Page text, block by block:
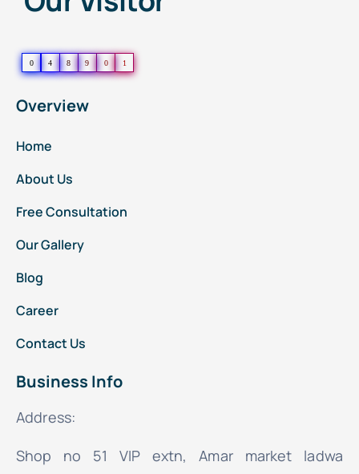
0 4 8 9 0 1
Overview
Home
About Us
Free Consultation
Our Gallery
Blog
Career
Contact Us
Business Info
Address:
Shop no 51 VIP extn, Amar market ladwa